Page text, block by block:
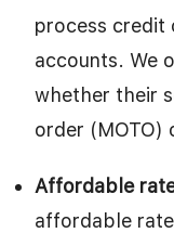
process credit
accounts. We
whether their
order (MOTO)
Affordable
affordable